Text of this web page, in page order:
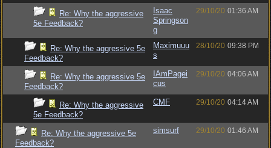
Re: Why the aggressive
5e Feedback?
Isaac
Springson
g
29/10/20 01:36 AM
Re: Why the aggressive 5e
Feedback?
Maximuuu
s
28/10/20 09:38 PM
Re: Why the aggressive 5e
Feedback?
IAmPagei
cus
29/10/20 04:06 AM
Re: Why the aggressive
5e Feedback?
CMF 29/10/20 04:14 AM
Re: Why the aggressive 5e
Feedback?
simsurf 29/10/20 01:46 AM